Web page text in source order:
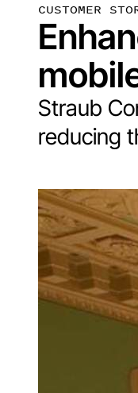
CUSTOMER
Straub
reducing